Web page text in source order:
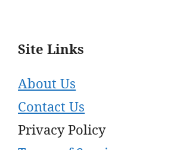
Site Links
About Us
Contact Us
Privacy Policy